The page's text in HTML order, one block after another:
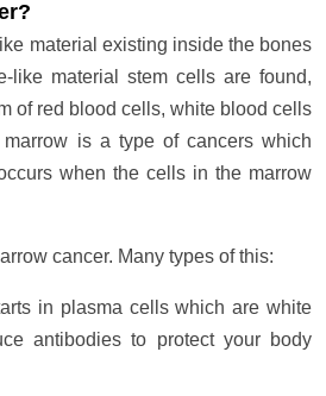
material existing inside the bones
like material stem cells are found,
of red blood cells, white blood cells
is a type of cancers which
when the cells in the marrow
cancer. Many types of this:
in plasma cells which are white
antibodies to protect your body